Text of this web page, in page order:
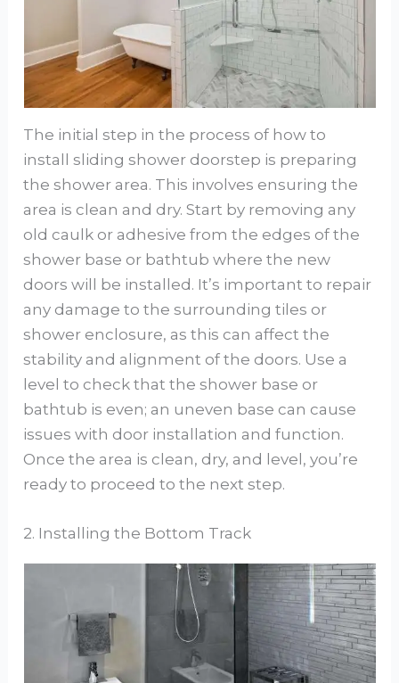
The initial step in the process of how to
install sliding shower doorstep is preparing
the shower area. This involves ensuring the
area is clean and dry. Start by removing any
old caulk or adhesive from the edges of the
shower base or bathtub where the new
doors will be installed. It’s important to repair
any damage to the surrounding tiles or
shower enclosure, as this can affect the
stability and alignment of the doors. Use a
level to check that the shower base or
bathtub is even; an uneven base can cause
issues with door installation and function.
Once the area is clean, dry, and level, you’re
ready to proceed to the next step.
2. Installing the Bottom Track